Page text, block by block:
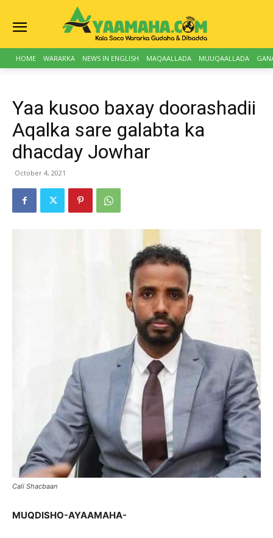
HOME WARARKA NEWS IN ENGLISH MAQAALLADA MUUQAALLADA
Yaa kusoo baxay doorashadii
Aqalka sare galabta ka
dhacday Jowhar
October 4, 2021
Cali Shacbaan
MUQDISHO-AYAAMAHA-